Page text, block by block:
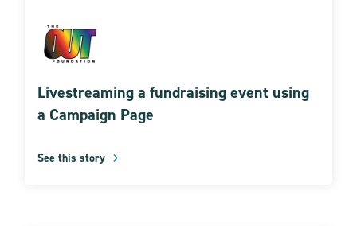
Livestreaming a fundraising event using
a Campaign Page
See this story